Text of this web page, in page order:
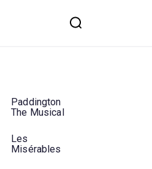
Paddington
The Musical
Les
Misérables